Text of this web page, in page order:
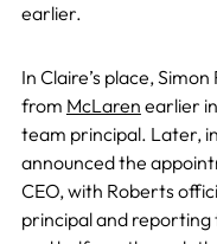
earlier.
In Claire’s place,
from McLaren earlier
team principal. Later,
announced the
CEO, with Roberts
principal and reporting